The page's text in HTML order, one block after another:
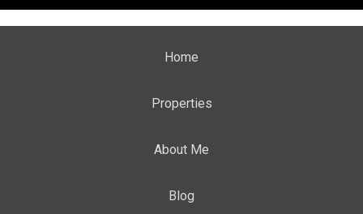
Home
Properties
About Me
Blog